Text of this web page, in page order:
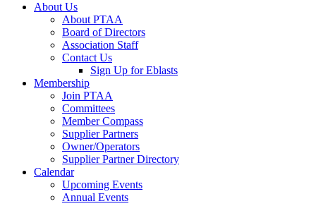
About Us
About PTAA
Board of Directors
Association Staff
Contact Us
Sign Up for Eblasts
Membership
Join PTAA
Committees
Member Compass
Supplier Partners
Owner/Operators
Supplier Partner Directory
Calendar
Upcoming Events
Annual Events